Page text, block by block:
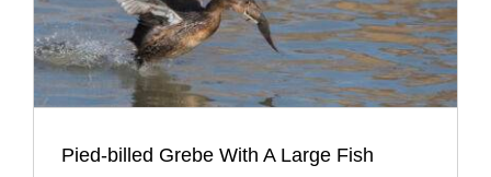
Pied-billed Grebe With A Large Fish